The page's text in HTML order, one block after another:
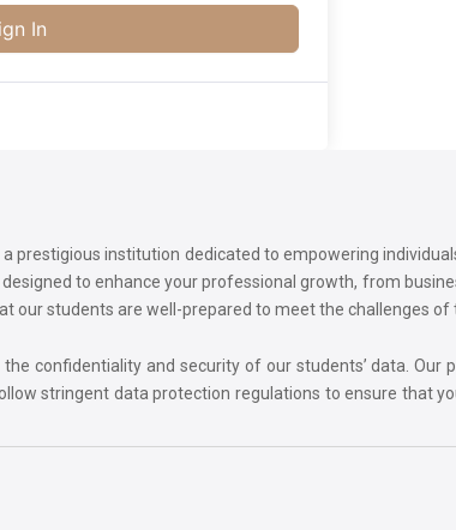
In
prestigious institution dedicated to empowering
to enhance your professional growth, from
our students are well-prepared to meet the challenges of
confidentiality and security of our students’ data. Our
stringent data protection regulations to ensure that